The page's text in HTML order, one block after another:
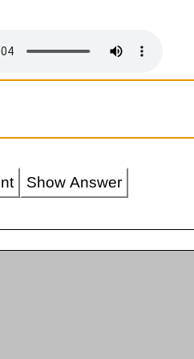
Show Answer